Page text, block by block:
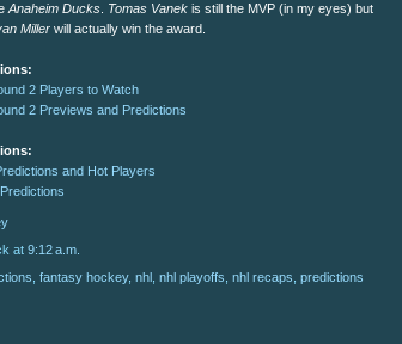
Anaheim Ducks Tomas Vanek is still the MVP (in my eyes) but
Miller will actually win the award.
2 Players to Watch
2 Previews and Predictions
and Hot Players
at 9:12 a.m.
fantasy hockey, nhl nhl playoffs nhl recaps predictions